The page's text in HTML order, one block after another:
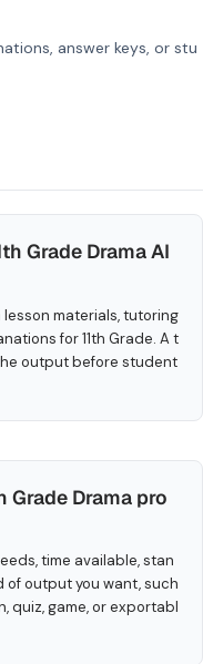
answer keys, or stu
Grade Drama AI
lesson materials, tutoring
for 11th Grade. A t
output before student
Grade Drama pro
time available, stan
output you want, such
quiz, game, or exportabl